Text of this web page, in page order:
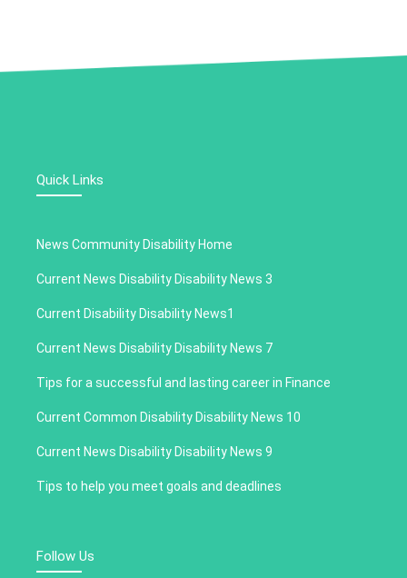
Quick Links
News Community Disability Home
Current News Disability Disability News 3
Current Disability Disability News1
Current News Disability Disability News 7
Tips for a successful and lasting career in Finance
Current Common Disability Disability News 10
Current News Disability Disability News 9
Tips to help you meet goals and deadlines
Follow Us